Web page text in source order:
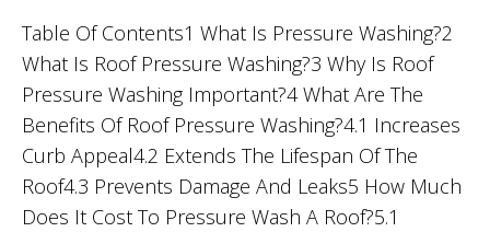
Table Of Contents1 What Is Pressure Washing?2
What Is Roof Pressure Washing?3 Why Is Roof
Pressure Washing Important?4 What Are The
Benefits Of Roof Pressure Washing?4.1 Increases
Curb Appeal4.2 Extends The Lifespan Of The
Roof4.3 Prevents Damage And Leaks5 How Much
Does It Cost To Pressure Wash A Roof?5.1